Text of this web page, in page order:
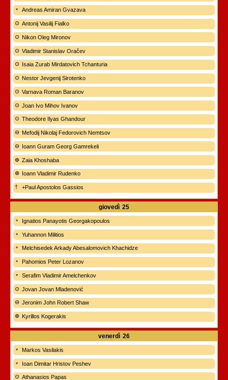
Andreas Amiran Gvazava
Antonij Vasilij Fialko
Nikon Oleg Mironov
Vladimir Stanislav Oračev
Isaia Zurab Mirdatovich Tchanturia
Nestor Jevgenij Sirotenko
Varnava Roman Baranov
Joan Ivo Mihov Ivanov
Theodore Ilyas Ghandour
Mefodij Nikolaj Fedorovich Nemtsov
Ioann Guram Georg Gamrekeli
Zaia Khoshaba
Ioann Vladimir Rudenko
+Paul Apostolos Gassios
giovedì 25
Ignatios Panayotis Georgakopoulos
Yuhannon Militios
Melchisedek Arkady Abesalomovich Khachidze
Pahomios Peter Lozanov
Serafim Vladimir Amelchenkov
Jovan Jovan Mladenović
Jeronim John Robert Shaw
Kyrillos Kogerakis
venerdì 26
Markos Vasilakis
Ioan Dimitar Hristov Peshev
Athanasios Papas